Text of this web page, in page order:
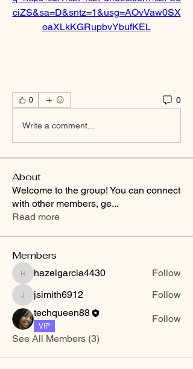
ciZS&sa=D&sntz=1&usg=AOvVaw0SX
oaXLkKGRupbvYbufKEL
0 0
Write a comment...
About
Welcome to the group! You can connect
with other members, ge...
Read more
Members
hazelgarcia4430
hazelgarcia4430 Follow
jsimith6912
jsimith6912
Follow
techqueen88
VIP
Follow
See All Members (3)